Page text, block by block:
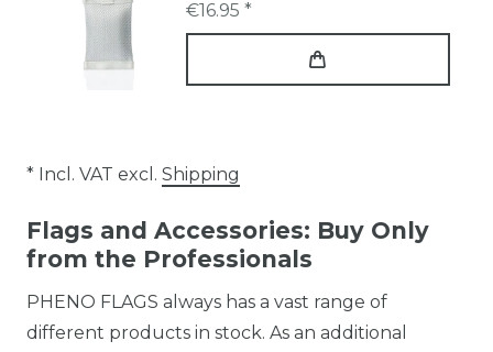
€16.95 *
* Incl. VAT excl. Shipping
Flags and Accessories: Buy Only
from the Professionals
PHENO FLAGS always has a vast range of
different products in stock. As an additional